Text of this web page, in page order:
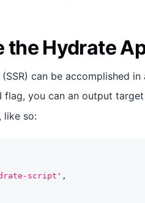
the Hydrate
can be accomplished
flag, you can an output
, like so:
script' ,